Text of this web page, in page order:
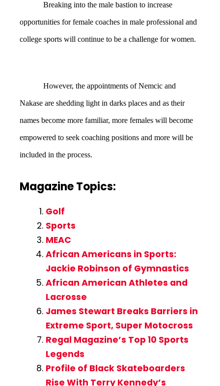
Breaking into the male bastion to increase
opportunities for female coaches in male professional and
college sports will continue to be a challenge for women.
However, the appointments of Nemcic and
Nakase are shedding light in darks places and as their
names become more familiar, more females will become
empowered to seek coaching positions and more will be
included in the process.
Magazine Topics:
Golf
Sports
MEAC
African Americans in Sports:
Jackie Robinson of Gymnastics
African American Athletes and
Lacrosse
James Stewart Breaks Barriers in
Extreme Sport, Super Motocross
Regal Magazine’s Top 10 Sports
Legends
Profile of Black Skateboarders
Rise With Terry Kennedy’s